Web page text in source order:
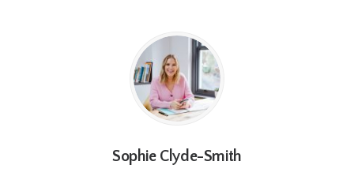
Sophie Clyde-Smith